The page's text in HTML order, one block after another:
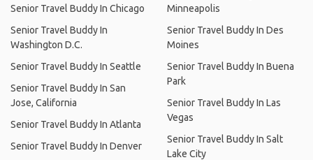
Senior Travel Buddy In Chicago
Senior Travel Buddy In
Washington D.C.
Senior Travel Buddy In Seattle
Senior Travel Buddy In San
Jose, California
Senior Travel Buddy In Atlanta
Senior Travel Buddy In Denver
Minneapolis
Senior Travel Buddy In Des
Moines
Senior Travel Buddy In Buena
Park
Senior Travel Buddy In Las
Vegas
Senior Travel Buddy In Salt
Lake City